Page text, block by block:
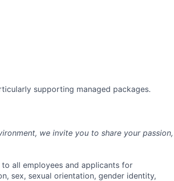
supporting managed packages.
we invite you to share your passion,
all employees and applicants for
sex, sexual orientation, gender identity,